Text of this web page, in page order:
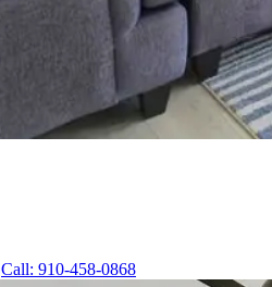
Call: 910-458-0868